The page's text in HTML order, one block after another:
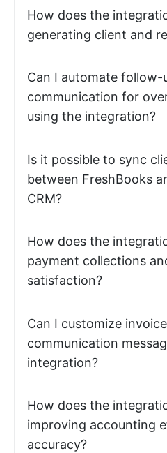
How does the
generating client and
Can I automate follow-
communication for
using the integration?
Is it possible to sync
between FreshBooks
CRM?
How does the
payment collections
satisfaction?
Can I customize
communication
integration?
How does the
improving accounting
accuracy?